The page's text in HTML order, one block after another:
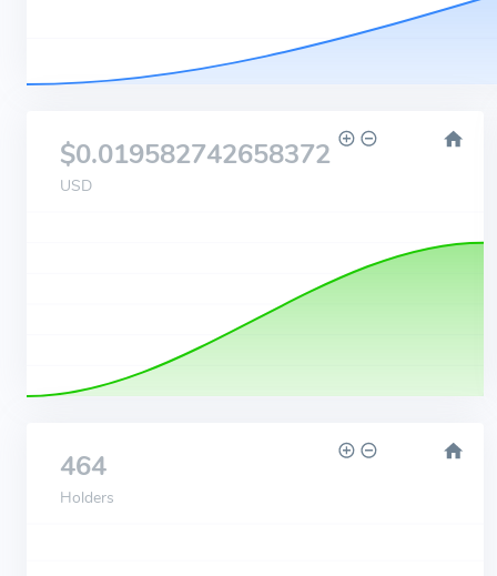
$0.019582742658372
USD
464
Holders